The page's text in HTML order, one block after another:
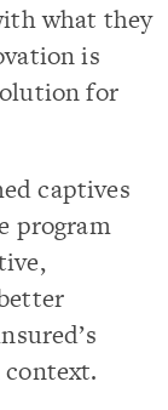
what they
is
for
captives
program
context.